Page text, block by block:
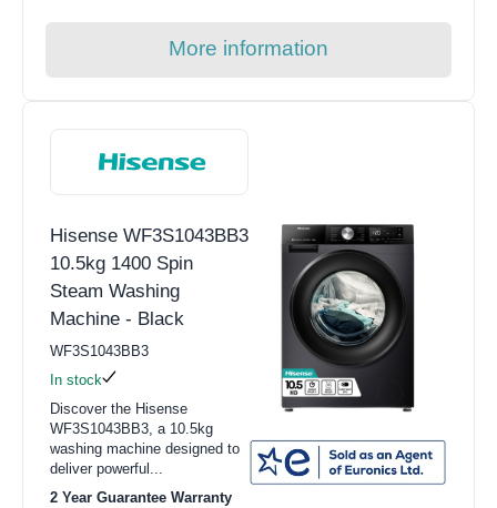
More information
Hisense WF3S1043BB3
10.5kg 1400 Spin
Steam Washing
Machine - Black
WF3S1043BB3
In stock
Discover the Hisense
WF3S1043BB3, a 10.5kg
washing machine designed to
deliver powerful...
2 Year Guarantee Warranty